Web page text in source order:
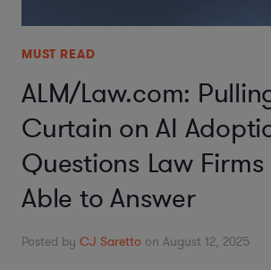
MUST READ
ALM/Law.com:
Curtain on AI
Questions Law
Able to Answer
Posted by CJ Saretto on August 12, 2025